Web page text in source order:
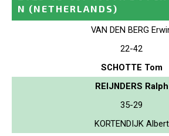
N (NETHERLANDS)
VAN DEN BERG
22-42
SCHOTTE Tom
REIJNDERS Ralph
35-29
KORTENDIJK Albert